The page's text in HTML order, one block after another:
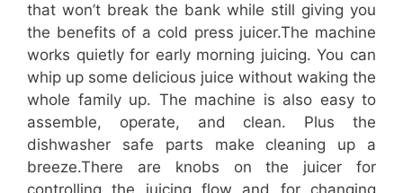
that won’t break the bank while still giving you
the benefits of a cold press juicer.The machine
works quietly for early morning juicing. You can
whip up some delicious juice without waking the
whole family up. The machine is also easy to
assemble, operate, and clean. Plus the
dishwasher safe parts make cleaning up a
breeze.There are knobs on the juicer for
controlling the juicing flow and for changing